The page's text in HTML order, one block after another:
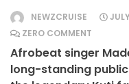
NEWZCRUISE
ZERO COMMENT
Afrobeat singer
long-standing